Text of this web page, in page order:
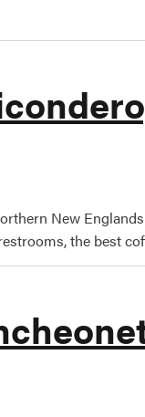
New
the best